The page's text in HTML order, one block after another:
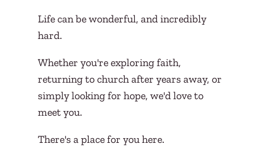
Life can be wonderful, and incredibly
hard.
Whether you're exploring faith,
returning to church after years away, or
simply looking for hope, we'd love to
meet you.
There's a place for you here.